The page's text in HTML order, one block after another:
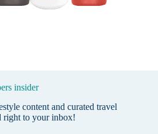
insider
content and curated travel
right to your inbox!